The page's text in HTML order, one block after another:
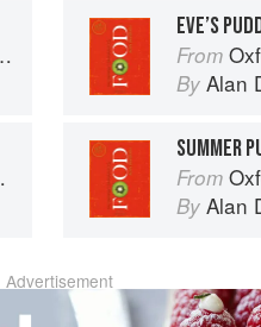
EVE’S
From
By Alan
SUMMER
From
By Alan
Advertisement